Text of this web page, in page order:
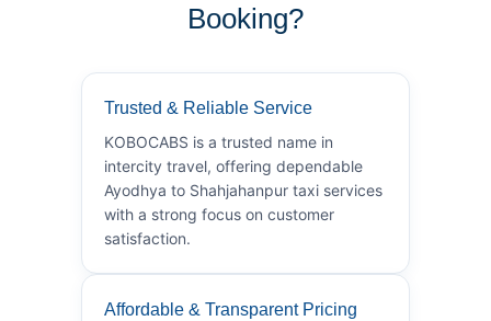
Booking?
Trusted & Reliable Service
KOBOCABS is a trusted name in
intercity travel, offering dependable
Ayodhya to Shahjahanpur taxi services
with a strong focus on customer
satisfaction.
Affordable & Transparent Pricing